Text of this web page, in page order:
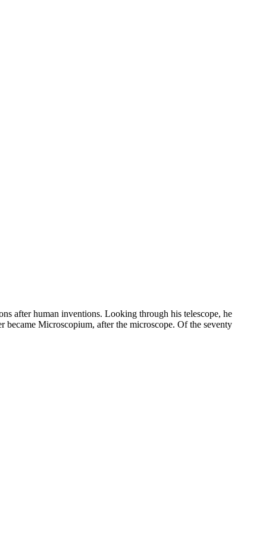
after human inventions. Looking through his telescope, he
became Microscopium, after the microscope. Of the seventy